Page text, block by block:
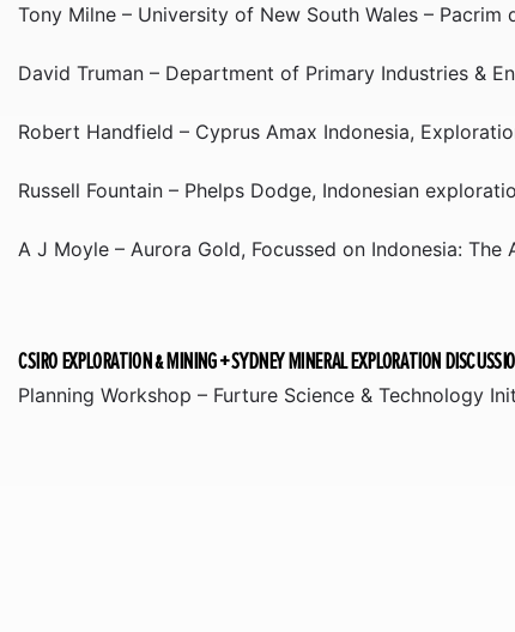
Tony Milne – University of New South Wales –
David Truman – Department of Primary Industries &
Robert Handfield – Cyprus Amax Indonesia,
Russell Fountain – Phelps Dodge, Indonesian
A J Moyle – Aurora Gold, Focussed on Indonesia: The
CSIRO EXPLORATION & MINING + SYDNEY MINERAL EXPLORATION
Planning Workshop – Furture Science & Technology